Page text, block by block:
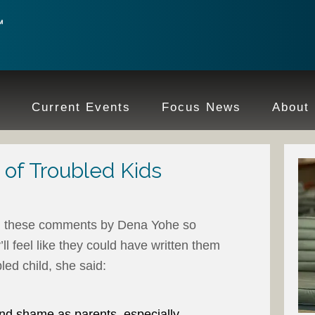
Current Events Focus News About
Troubled Kids
comments by Dena Yohe so
feel like they could have written them
child, she said: